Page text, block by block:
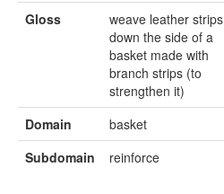
Gloss
weave leather strips
down the side of a
basket made with
branch strips (to
strengthen it)
Domain
basket
Subdomain
reinforce